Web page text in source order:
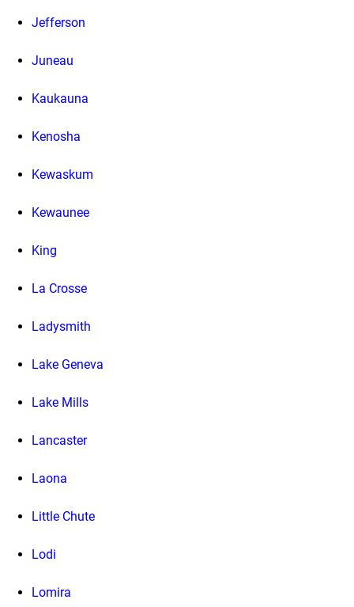
Jefferson
Juneau
Kaukauna
Kenosha
Kewaskum
Kewaunee
King
La Crosse
Ladysmith
Lake Geneva
Lake Mills
Lancaster
Laona
Little Chute
Lodi
Lomira